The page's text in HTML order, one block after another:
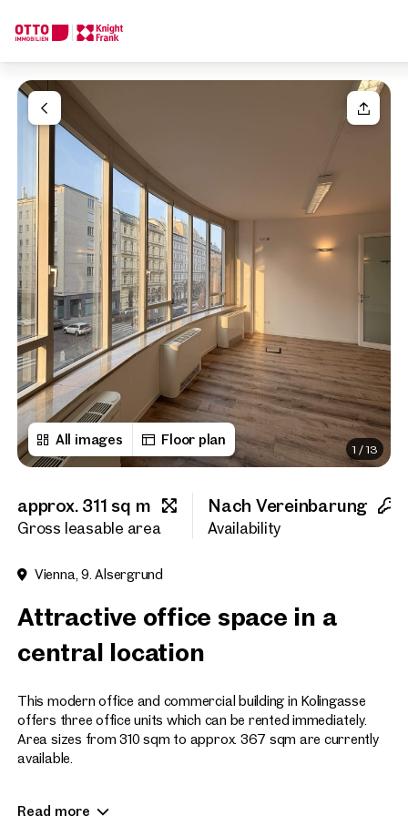
All images Floor plan
1 /13
approx. 311 sq m
Gross leasable area
Nach Vereinbarung
Availability
Vienna, 9. Alsergrund
Attractive office space in a
central location
This modern office and commercial building in Kolingasse
offers three office units which can be rented immediately.
Area sizes from 310 sqm to approx. 367 sqm are currently
available.
Read more
Your message
Salutation
Please select
Title(optional)
First name
Last name
Callback Service
I have read and agree to
We find your
Dream Property
Tell us what you're looking for, and we'll find your dream
How would you like to contact us?
Online
Configure and have us find a property
Contact person
Call or schedule a callback